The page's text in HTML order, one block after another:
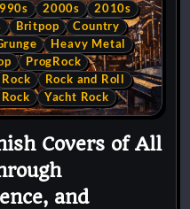
2000s
2010s
Britpop
Country
Heavy Metal
ProgRock
Rock
Rock and Roll
Yacht Rock
Covers of All
and